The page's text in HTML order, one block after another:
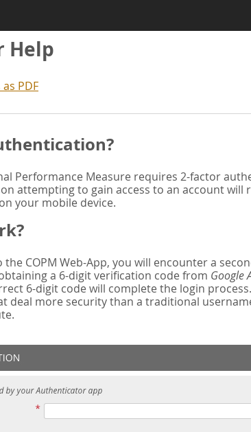
Help
PDF
Performance Measure requires 2-factor
attempting to gain access to an account
your mobile device.
COPM Web-App, you will encounter a
a 6-digit verification code from Google
6-digit code will complete the login
deal more security than a traditional